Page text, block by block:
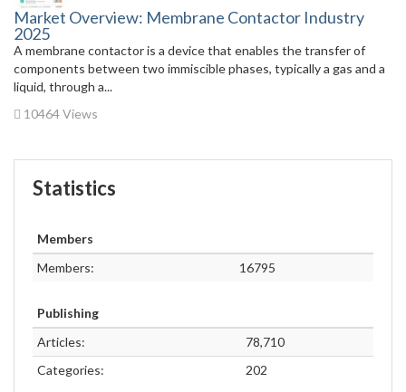
Market Overview: Membrane Contactor Industry
2025
A membrane contactor is a device that enables the transfer of
components between two immiscible phases, typically a gas and a
liquid, through a...
10464 Views
Statistics
Members
Members:
16795
Publishing
Articles:
78,710
Categories:
202